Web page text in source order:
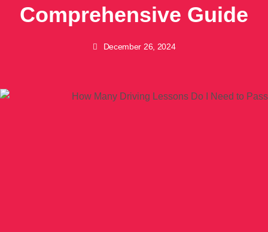
Comprehensive Guide
December 26, 2024